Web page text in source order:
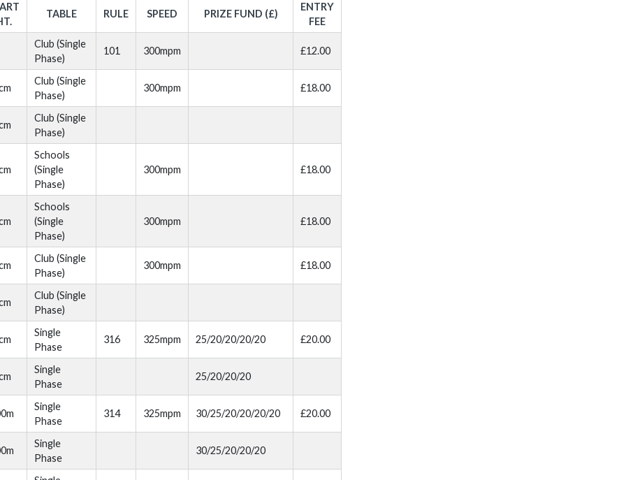
TABLE RULE SPEED PRIZE FUND (£)
ENTRY
FEE
Club (Single
Phase)
101 300mpm £12.00
Club (Single
Phase)
300mpm £18.00
Club (Single
Phase)
Schools
(Single
Phase)
300mpm £18.00
Schools
(Single
Phase)
300mpm £18.00
Club (Single
Phase)
300mpm £18.00
Club (Single
Phase)
Single
Phase
316 325mpm 25/20/20/20/20 £20.00
Single
Phase
25/20/20/20
Single
Phase
314 325mpm 30/25/20/20/20/20 £20.00
Single
Phase
30/25/20/20/20